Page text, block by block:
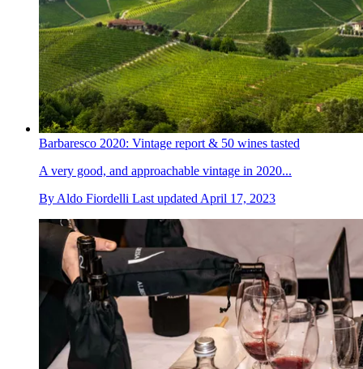
Barbaresco 2020: Vintage report & 50 wines tasted
A very good, and approachable vintage in 2020...
By Aldo Fiordelli Last updated April 17, 2023